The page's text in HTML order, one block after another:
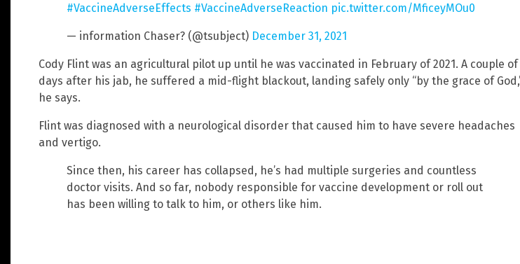
#VaccineAdverseEffects #VaccineAdverseReaction pic.twitter.com/MficeyMOu0
— information Chaser? (@tsubject) December 31, 2021
Cody Flint was an agricultural pilot up until he was vaccinated in February of 2021. A couple of
days after his jab, he suffered a mid-flight blackout, landing safely only “by the grace of
he says.
Flint was diagnosed with a neurological disorder that caused him to have severe headaches
and vertigo.
Since then, his career has collapsed, he’s had multiple surgeries and countless
doctor visits. And so far, nobody responsible for vaccine development or roll out
has been willing to talk to him, or others like him.